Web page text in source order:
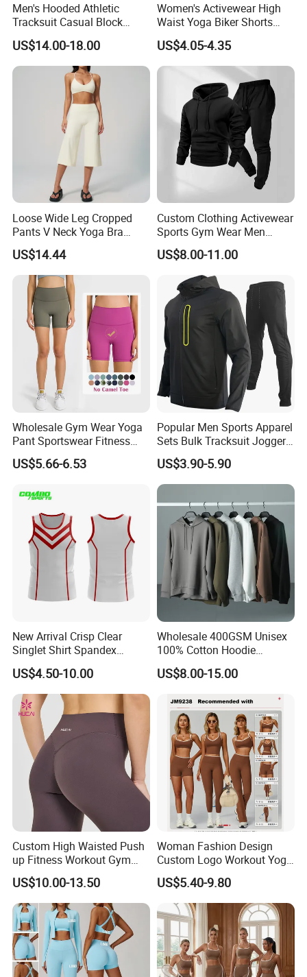
Men's Hooded Athletic
Tracksuit Casual Block
Hoodies Sweatpants Set
US$14.00-18.00
Women's Activewear High
Waist Yoga Biker Shorts
Compression Fit,
Antibacterial, Plus Size
Activewear Shorts
US$4.05-4.35
Loose Wide Leg Cropped
Pants V Neck Yoga Bra
Women's Clothing Fashion
Wear Woman Casual Sports
Clothes
US$14.44
Custom Clothing Activewear
Sports Gym Wear Men
Jogging Tracksuit
Manufacturer OEM Mens
Polyester Tracksuits
US$8.00-11.00
Wholesale Gym Wear Yoga
Pant Sportswear Fitness
Wear No Camel Toe High
Waist Women Biker Yoga
Wear
US$5.66-6.53
Popular Men Sports Apparel
Sets Bulk Tracksuit Jogger
Sweatsuit
US$3.90-5.90
New Arrival Crisp Clear
Singlet Shirt Spandex
Singlet Marathon Singlet
Top Custom Singlet
Lightweight Running Singlet
US$4.50-10.00
Wholesale 400GSM Unisex
100% Cotton Hoodie
Custom Hoodies Pullover
High Quality Mens Blank
US$8.00-15.00
Custom High Waisted Push
up Fitness Workout Gym
Sports Womens Yoga
Leggings
US$10.00-13.50
Woman Fashion Design
Custom Logo Workout Yoga
Clothes Wholesales Factory
Stock Gym Wear Set
Running Bra and Pant
US$5.40-9.80